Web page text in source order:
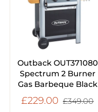
Outback OUT371080
Spectrum 2 Burner
Gas Barbeque Black
£229.00 £349.00